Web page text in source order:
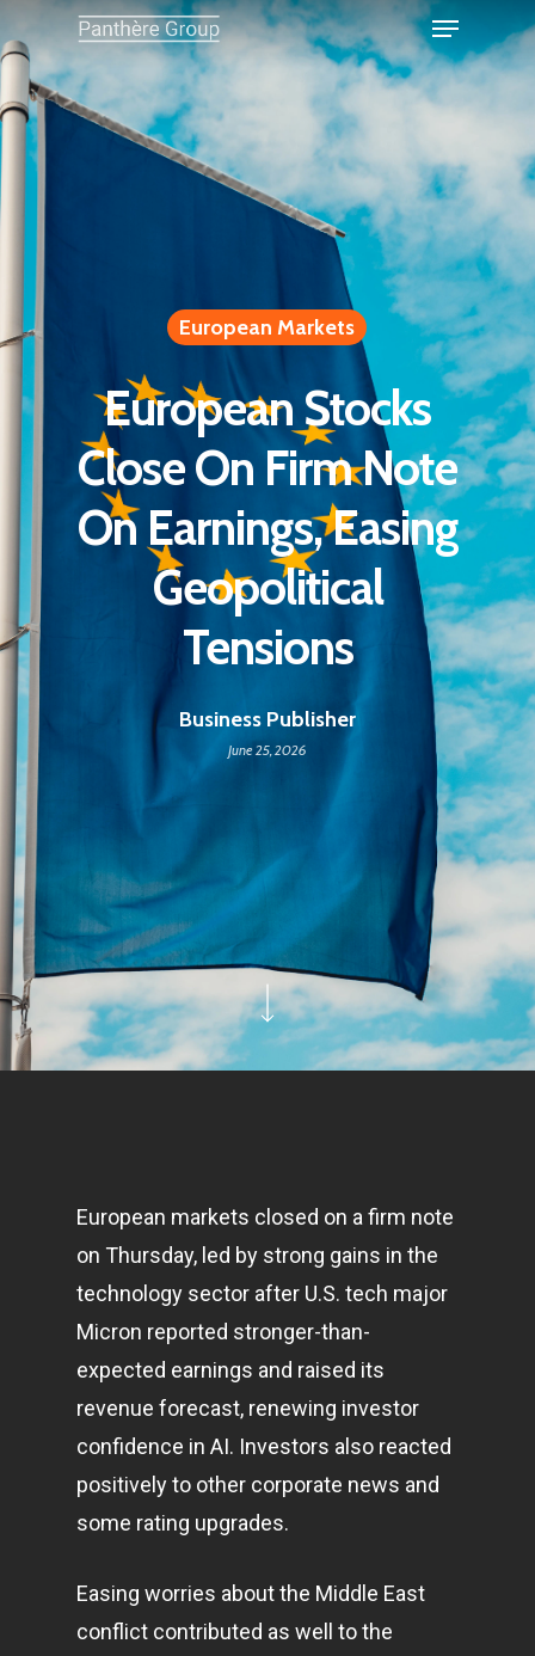
European Markets
European Stocks
Close On Firm Note
On Earnings, Easing
Geopolitical
Tensions
Business Publisher
June 25, 2026
European markets closed on a firm note
on Thursday, led by strong gains in the
technology sector after U.S. tech major
Micron reported stronger-than-
expected earnings and raised its
revenue forecast, renewing investor
confidence in AI. Investors also reacted
positively to other corporate news and
some rating upgrades.
Easing worries about the Middle East
conflict contributed as well to the